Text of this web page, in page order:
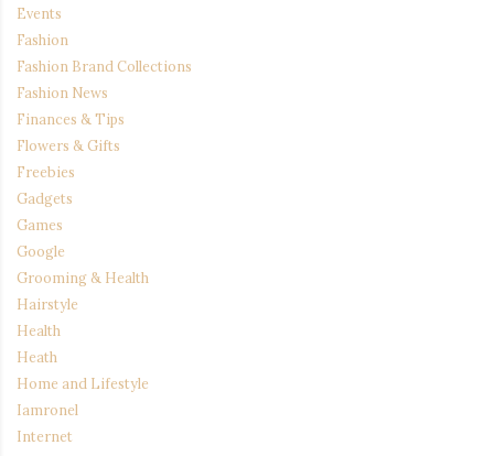
Events
Fashion
Fashion Brand Collections
Fashion News
Finances & Tips
Flowers & Gifts
Freebies
Gadgets
Games
Google
Grooming & Health
Hairstyle
Health
Heath
Home and Lifestyle
Iamronel
Internet